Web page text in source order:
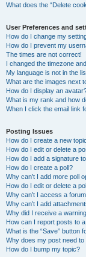
What does the “Delete
User Preferences and
How do I change my
How do I prevent my
The times are not correct!
I changed the timezone
My language is not in the
What are the images next
How do I display an
What is my rank and how
When I click the email link
Posting Issues
How do I create a new
How do I edit or delete a
How do I add a signature
How do I create a poll?
Why can’t I add more poll
How do I edit or delete a
Why can’t I access a
Why can’t I add
Why did I receive a
How can I report posts to
What is the “Save” button
Why does my post need
How do I bump my topic?